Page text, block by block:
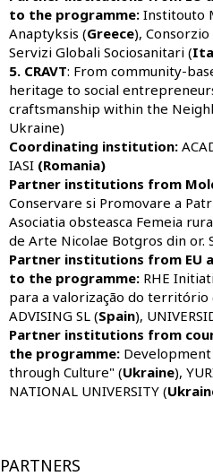
to the programme: Institouto
Anaptyksis (Greece), Consorzio
Servizi Globali Sociosanitari (
5. CRAVT: From community-
heritage to social
craftsmanship within the
Ukraine)
Coordinating institution:
IASI (Romania)
Partner institutions from
Conservare si Promovare a
Asociatia obsteasca Femeia
de Arte Nicolae Botgros din or.
Partner institutions from EU
to the programme: RHE
para a valorização do território
ADVISING SL (Spain),
Partner institutions from
the programme:
through Culture" (Ukraine),
NATIONAL UNIVERSITY (
PARTNERS